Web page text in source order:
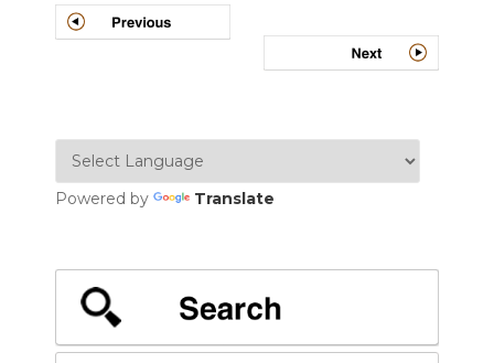
navigation
Powered by Translate